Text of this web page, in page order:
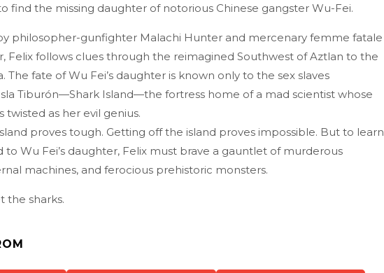
find the missing daughter of notorious Chinese gangster Wu-Fei.
philosopher-gunfighter Malachi Hunter and mercenary femme fatale
Felix follows clues through the reimagined Southwest of Aztlan to the
The fate of Wu Fei’s daughter is known only to the sex slaves
Tiburón—Shark Island—the fortress home of a mad scientist whose
twisted as her evil genius.
proves tough. Getting off the island proves impossible. But to learn
Wu Fei’s daughter, Felix must brave a gauntlet of murderous
machines, and ferocious prehistoric monsters.
the sharks.